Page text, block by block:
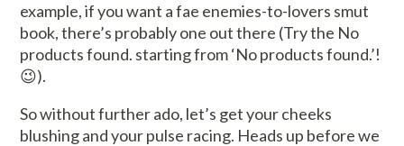
example, if you want a fae enemies-to-lovers smut
book, there’s probably one out there (Try the No
products found. starting from ‘No products found.’!
😉).
So without further ado, let’s get your cheeks
blushing and your pulse racing. Heads up before we